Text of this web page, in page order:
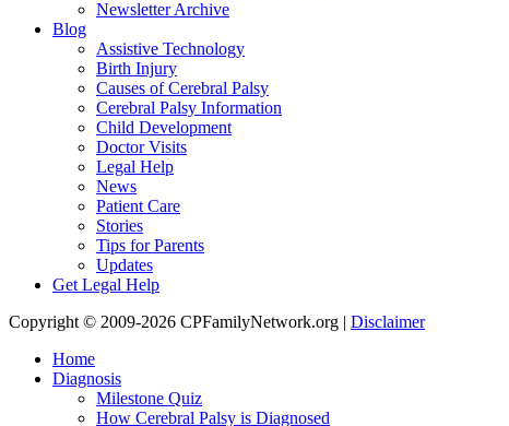
Newsletter Archive
Blog
Assistive Technology
Birth Injury
Causes of Cerebral Palsy
Cerebral Palsy Information
Child Development
Doctor Visits
Legal Help
News
Patient Care
Stories
Tips for Parents
Updates
Get Legal Help
Copyright © 2009-2026 CPFamilyNetwork.org | Disclaimer
Home
Diagnosis
Milestone Quiz
How Cerebral Palsy is Diagnosed